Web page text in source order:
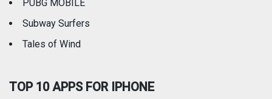
PUBG MOBILE
Subway Surfers
Tales of Wind
TOP 10 APPS FOR IPHONE